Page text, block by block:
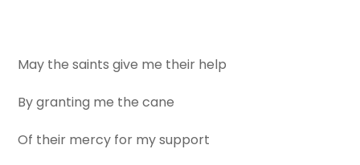
May the saints give me their help
By granting me the cane
Of their mercy for my support